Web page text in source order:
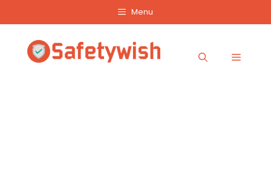
content
Menu
Menu